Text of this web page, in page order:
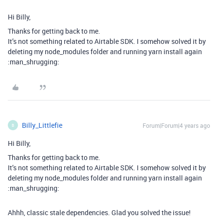
Hi Billy,
Thanks for getting back to me.
It’s not something related to Airtable SDK. I somehow solved it by
deleting my node_modules folder and running yarn install again
:man_shrugging:
B Billy_Littlefie Forum|Forum|4 years ago
Hi Billy,
Thanks for getting back to me.
It’s not something related to Airtable SDK. I somehow solved it by
deleting my node_modules folder and running yarn install again
:man_shrugging:
Ahhh, classic stale dependencies. Glad you solved the issue!